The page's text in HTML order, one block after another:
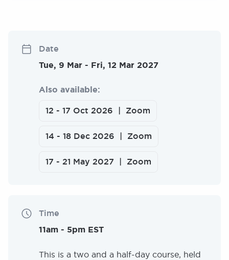
Date
Tue, 9 Mar - Fri, 12 Mar 2027
Also available:
12 - 17 Oct 2026 Zoom
14 - 18 Dec 2026 Zoom
17 - 21 May 2027 Zoom
Time
11am - 5pm EST
This is a two and a half-day course, held